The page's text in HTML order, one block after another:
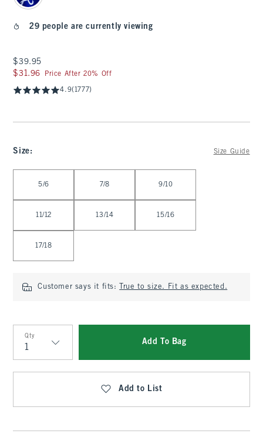
29 people are currently viewing
$39.95
$39.95
$31.96
$31.96 Price After 20% Off
4.9(1777)
Size: Size Guide
5/6 7/8 9/10
11/12 13/14 15/16
17/18
Customer says it fits: True to size. Fit as expected.
Qty
Qty
Add To Bag
Add to List